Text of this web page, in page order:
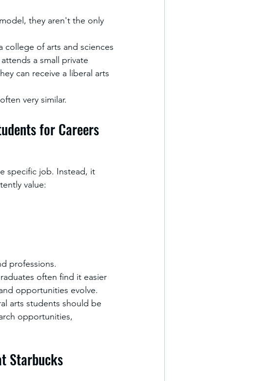
they aren't the only
college of arts and sciences
a small private
can receive a liberal arts
very similar.
for Careers
specific job. Instead, it
value:
professions.
often find it easier
opportunities evolve.
arts students should be
opportunities,
Starbucks